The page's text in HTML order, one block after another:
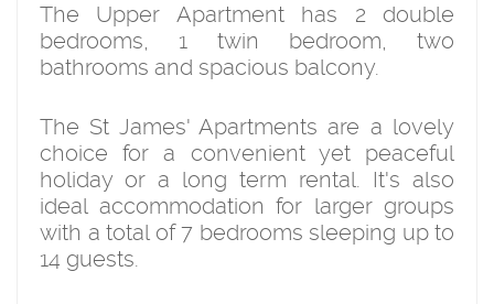
The Upper Apartment has 2 double
bedrooms, 1 twin bedroom, two
bathrooms and spacious balcony.
The St James' Apartments are a lovely
choice for a convenient yet peaceful
holiday or a long term rental. It's also
ideal accommodation for larger groups
with a total of 7 bedrooms sleeping up to
14 guests.